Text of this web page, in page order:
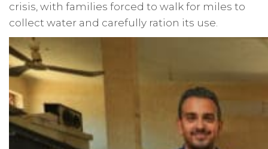
crisis, with families forced to walk for miles to
collect water and carefully ration its use.